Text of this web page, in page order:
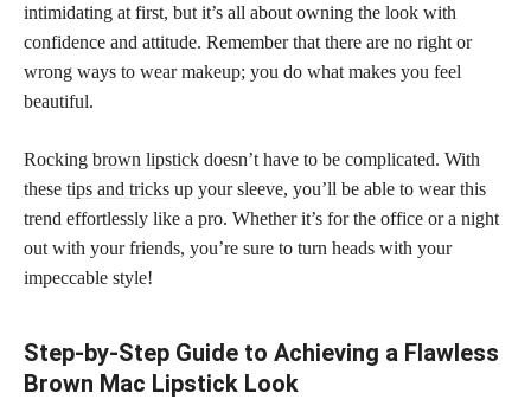
intimidating at first, but it’s all about owning the look with
confidence and attitude. Remember that there are no right or
wrong ways to wear makeup; you do what makes you feel
beautiful.
Rocking brown lipstick doesn’t have to be complicated. With
these tips and tricks up your sleeve, you’ll be able to wear this
trend effortlessly like a pro. Whether it’s for the office or a night
out with your friends, you’re sure to turn heads with your
impeccable style!
Step-by-Step Guide to Achieving a Flawless
Brown Mac Lipstick Look